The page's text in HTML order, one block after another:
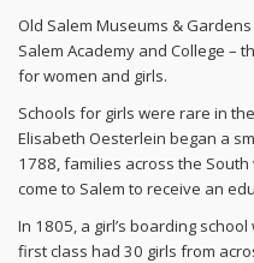
Old Salem Museums &
Salem Academy and College –
for women and girls.
Schools for girls were rare in
Elisabeth Oesterlein began a
1788, families across the
come to Salem to receive an
In 1805, a girl’s boarding
first class had 30 girls from